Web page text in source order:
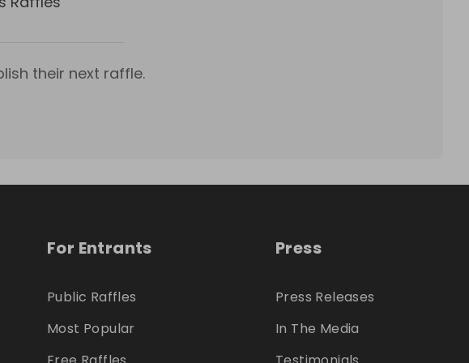
their next raffle.
For Entrants
Public Raffles
Most Popular
Press
Press Releases
In The Media